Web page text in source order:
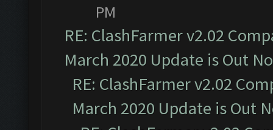
PM
RE: ClashFarmer v2.02
March 2020 Update is Out
RE: ClashFarmer v2.02
March 2020 Update is Out